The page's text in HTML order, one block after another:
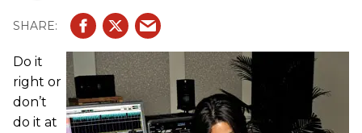
Do it
right or
don’t
do it at